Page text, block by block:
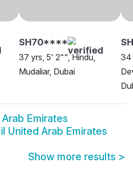
SH70****
37 yrs, 5' 2"", Hindu,
Mudaliar, Dubai
34
Emirates
United Arab Emirates
Show more results >